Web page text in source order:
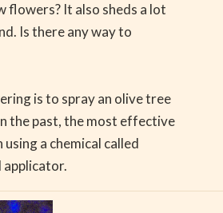
flowers? It also sheds a lot
Is there any way to
is to spray an olive tree
the past, the most effective
a chemical called
applicator.